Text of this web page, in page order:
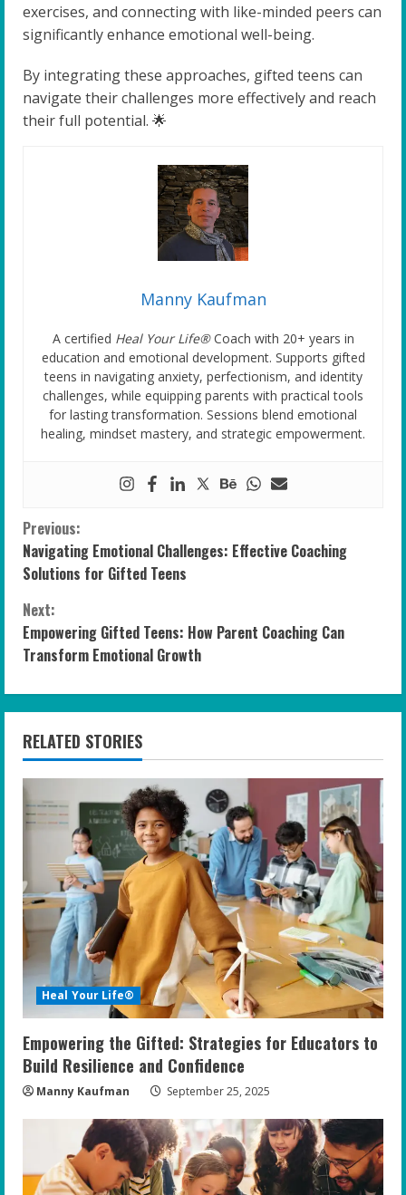
exercises, and connecting with like-minded peers can
significantly enhance emotional well-being.
By integrating these approaches, gifted teens can
navigate their challenges more effectively and reach
their full potential. 🌟
Manny Kaufman
A certified Heal Your Life®Coach with 20+ years in
education and emotional development. Supports gifted
teens in navigating anxiety, perfectionism, and identity
challenges, while equipping parents with practical tools
for lasting transformation. Sessions blend emotional
healing, mindset mastery, and strategic empowerment.
C
o
n
t
i
n
u
e
R
e
a
d
i
n
g
Previous:
Navigating Emotional Challenges: Effective Coaching
Solutions for Gifted Teens
Next:
Empowering Gifted Teens: How Parent Coaching Can
Transform Emotional Growth
RELATED STORIES
Heal Your Life®
Empowering the Gifted: Strategies for Educators to
Build Resilience and Confidence
Manny Kaufman September 25, 2025